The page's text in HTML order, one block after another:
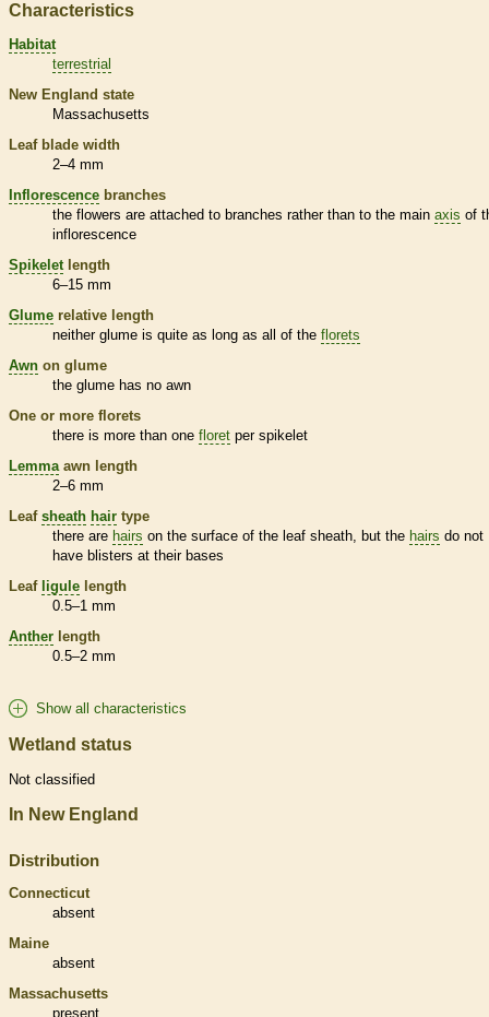
Characteristics
Habitat
terrestrial
New England state
Massachusetts
Leaf blade width
2–4 mm
Inflorescence branches
the flowers are attached to branches rather than to the main axis of
inflorescence
Spikelet length
6–15 mm
Glume relative length
neither glume is quite as long as all of the florets
Awn on glume
the glume has no awn
One or more florets
there is more than one floret per spikelet
Lemma awn length
2–6 mm
Leaf sheath hair type
there are hairs on the surface of the leaf sheath , but the hairs do not
have blisters at their bases
Leaf ligule length
0.5–1 mm
Anther length
0.5–2 mm
Show all characteristics
Wetland status
Not classified
In New England
Distribution
Connecticut
absent
Maine
absent
Massachusetts
present